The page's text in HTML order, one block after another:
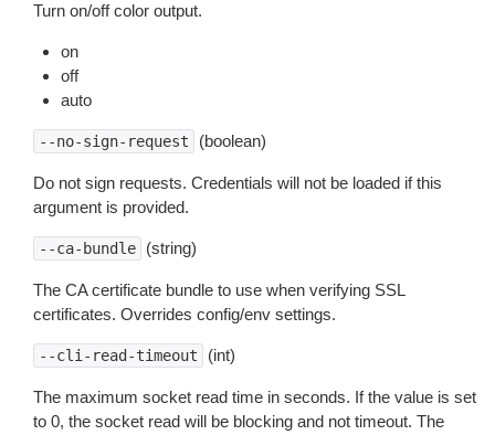
Turn on/off color output.
on
off
auto
--no-sign-request (boolean)
Do not sign requests. Credentials will not be loaded if this
argument is provided.
--ca-bundle (string)
The CA certificate bundle to use when verifying SSL
certificates. Overrides config/env settings.
--cli-read-timeout (int)
The maximum socket read time in seconds. If the value is set
to 0, the socket read will be blocking and not timeout. The